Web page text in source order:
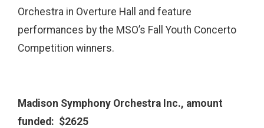
Orchestra in Overture Hall and feature
performances by the MSO’s Fall Youth Concerto
Competition winners.
Madison Symphony Orchestra Inc., amount
funded: $2625